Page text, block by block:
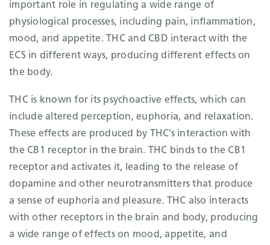
important role in regulating a wide range of
physiological processes, including pain, inflammation,
mood, and appetite. THC and CBD interact with the
ECS in different ways, producing different effects on
the body.
THC is known for its psychoactive effects, which can
include altered perception, euphoria, and relaxation.
These effects are produced by THC’s interaction with
the CB1 receptor in the brain. THC binds to the CB1
receptor and activates it, leading to the release of
dopamine and other neurotransmitters that produce
a sense of euphoria and pleasure. THC also interacts
with other receptors in the brain and body, producing
a wide range of effects on mood, appetite, and